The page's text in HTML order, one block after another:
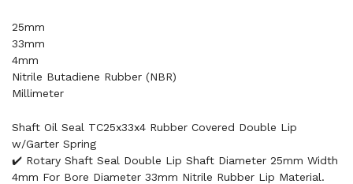
25mm
33mm
4mm
Nitrile Butadiene Rubber (NBR)
Millimeter
Shaft Oil Seal TC25x33x4 Rubber Covered Double Lip
w/Garter Spring
✔️ Rotary Shaft Seal Double Lip Shaft Diameter 25mm Width
4mm For Bore Diameter 33mm Nitrile Rubber Lip Material.